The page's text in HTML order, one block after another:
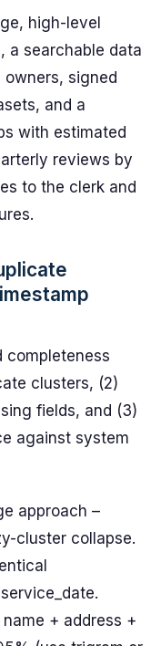
high-level
a searchable data
signed
and a
with estimated
reviews by
to the clerk and
completeness
clusters, (2)
fields, and (3)
against system
approach –
cluster collapse.
+ address +